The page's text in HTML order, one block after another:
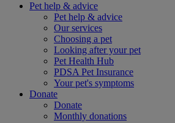
Pet help & advice
Pet help & advice
Our services
Choosing a pet
Looking after your pet
Pet Health Hub
PDSA Pet Insurance
Your pet's symptoms
Donate
Donate
Monthly donations